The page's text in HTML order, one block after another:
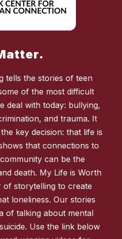
tells the stories of teen
of the most difficult
deal with today: bullying,
and trauma. It
key decision: that life is
that connections to
can be the
death. My Life is Worth
of storytelling to create
loneliness. Our stories
of talking about mental
Use the link below